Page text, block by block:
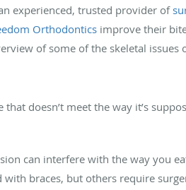
experienced, trusted provider of
Orthodontics improve their
of some of the skeletal
doesn’t meet the way it’s
can interfere with the way you
with braces, but others require